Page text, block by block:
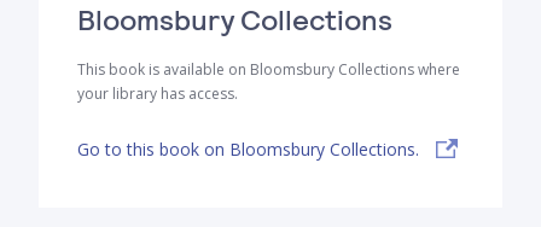
Bloomsbury Collections
This book is available on Bloomsbury Collections where
your library has access.
Go to this book on Bloomsbury Collections.